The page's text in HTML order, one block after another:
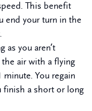
This benefit
end your turn in the
as you aren’t
air with a flying
You regain
a short or long